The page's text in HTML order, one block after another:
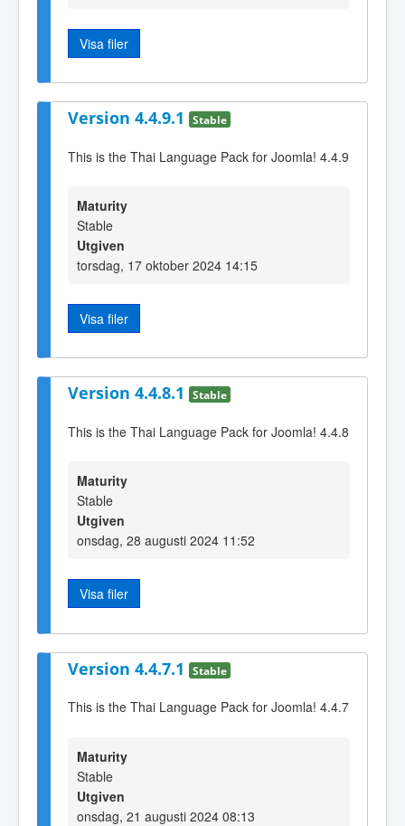
Visa filer
Version 4.4.9.1 Stable
This is the Thai Language Pack for Joomla! 4.4.9
Maturity
Stable
Utgiven
torsdag, 17 oktober 2024 14:15
Visa filer
Version 4.4.8.1 Stable
This is the Thai Language Pack for Joomla! 4.4.8
Maturity
Stable
Utgiven
onsdag, 28 augusti 2024 11:52
Visa filer
Version 4.4.7.1 Stable
This is the Thai Language Pack for Joomla! 4.4.7
Maturity
Stable
Utgiven
onsdag, 21 augusti 2024 08:13